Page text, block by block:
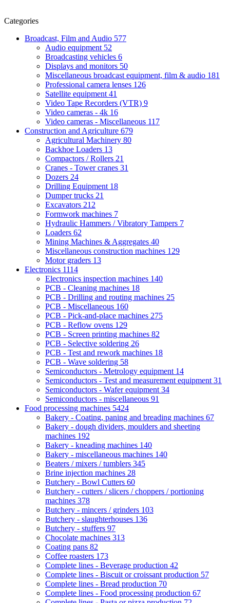
Categories
Broadcast, Film and Audio 577
Audio equipment 52
Broadcasting vehicles 6
Displays and monitors 50
Miscellaneous broadcast equipment, film & audio 181
Professional camera lenses 126
Satellite equipment 41
Video Tape Recorders (VTR) 9
Video cameras - 4k 16
Video cameras - Miscellaneous 117
Construction and Agriculture 679
Agricultural Machinery 80
Backhoe Loaders 13
Compactors / Rollers 21
Cranes - Tower cranes 31
Dozers 24
Drilling Equipment 18
Dumper trucks 21
Excavators 212
Formwork machines 7
Hydraulic Hammers / Vibratory Tampers 7
Loaders 62
Mining Machines & Aggregates 40
Miscellaneous construction machines 129
Motor graders 13
Electronics 1114
Electronics inspection machines 140
PCB - Cleaning machines 18
PCB - Drilling and routing machines 25
PCB - Miscellaneous 160
PCB - Pick-and-place machines 275
PCB - Reflow ovens 129
PCB - Screen printing machines 82
PCB - Selective soldering 26
PCB - Test and rework machines 18
PCB - Wave soldering 58
Semiconductors - Metrology equipment 14
Semiconductors - Test and measurement equipment 31
Semiconductors - Wafer equipment 34
Semiconductors - miscellaneous 91
Food processing machines 5424
Bakery - Coating, paning and breading machines 67
Bakery - dough dividers, moulders and sheeting
machines 192
Bakery - kneading machines 140
Bakery - miscellaneous machines 140
Beaters / mixers / tumblers 345
Brine injection machines 28
Butchery - Bowl Cutters 60
Butchery - cutters / slicers / choppers / portioning
machines 378
Butchery - mincers / grinders 103
Butchery - slaughterhouses 136
Butchery - stuffers 97
Chocolate machines 313
Coating pans 82
Coffee roasters 173
Complete lines - Beverage production 42
Complete lines - Biscuit or croissant production 57
Complete lines - Bread production 70
Complete lines - Food processing production 67